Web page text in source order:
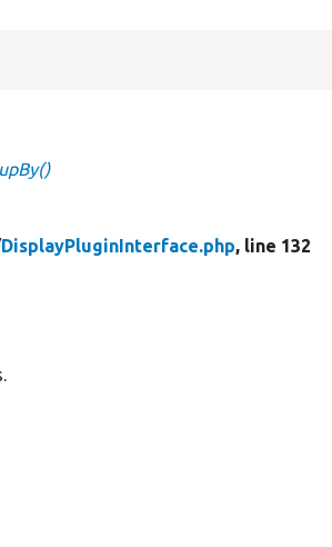
DisplayPluginInterface.php, line 132